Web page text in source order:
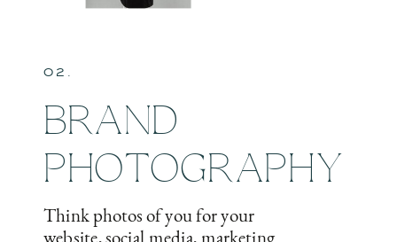
Think photos of you for your
BRAND
PHOTOGRAPHY
02.